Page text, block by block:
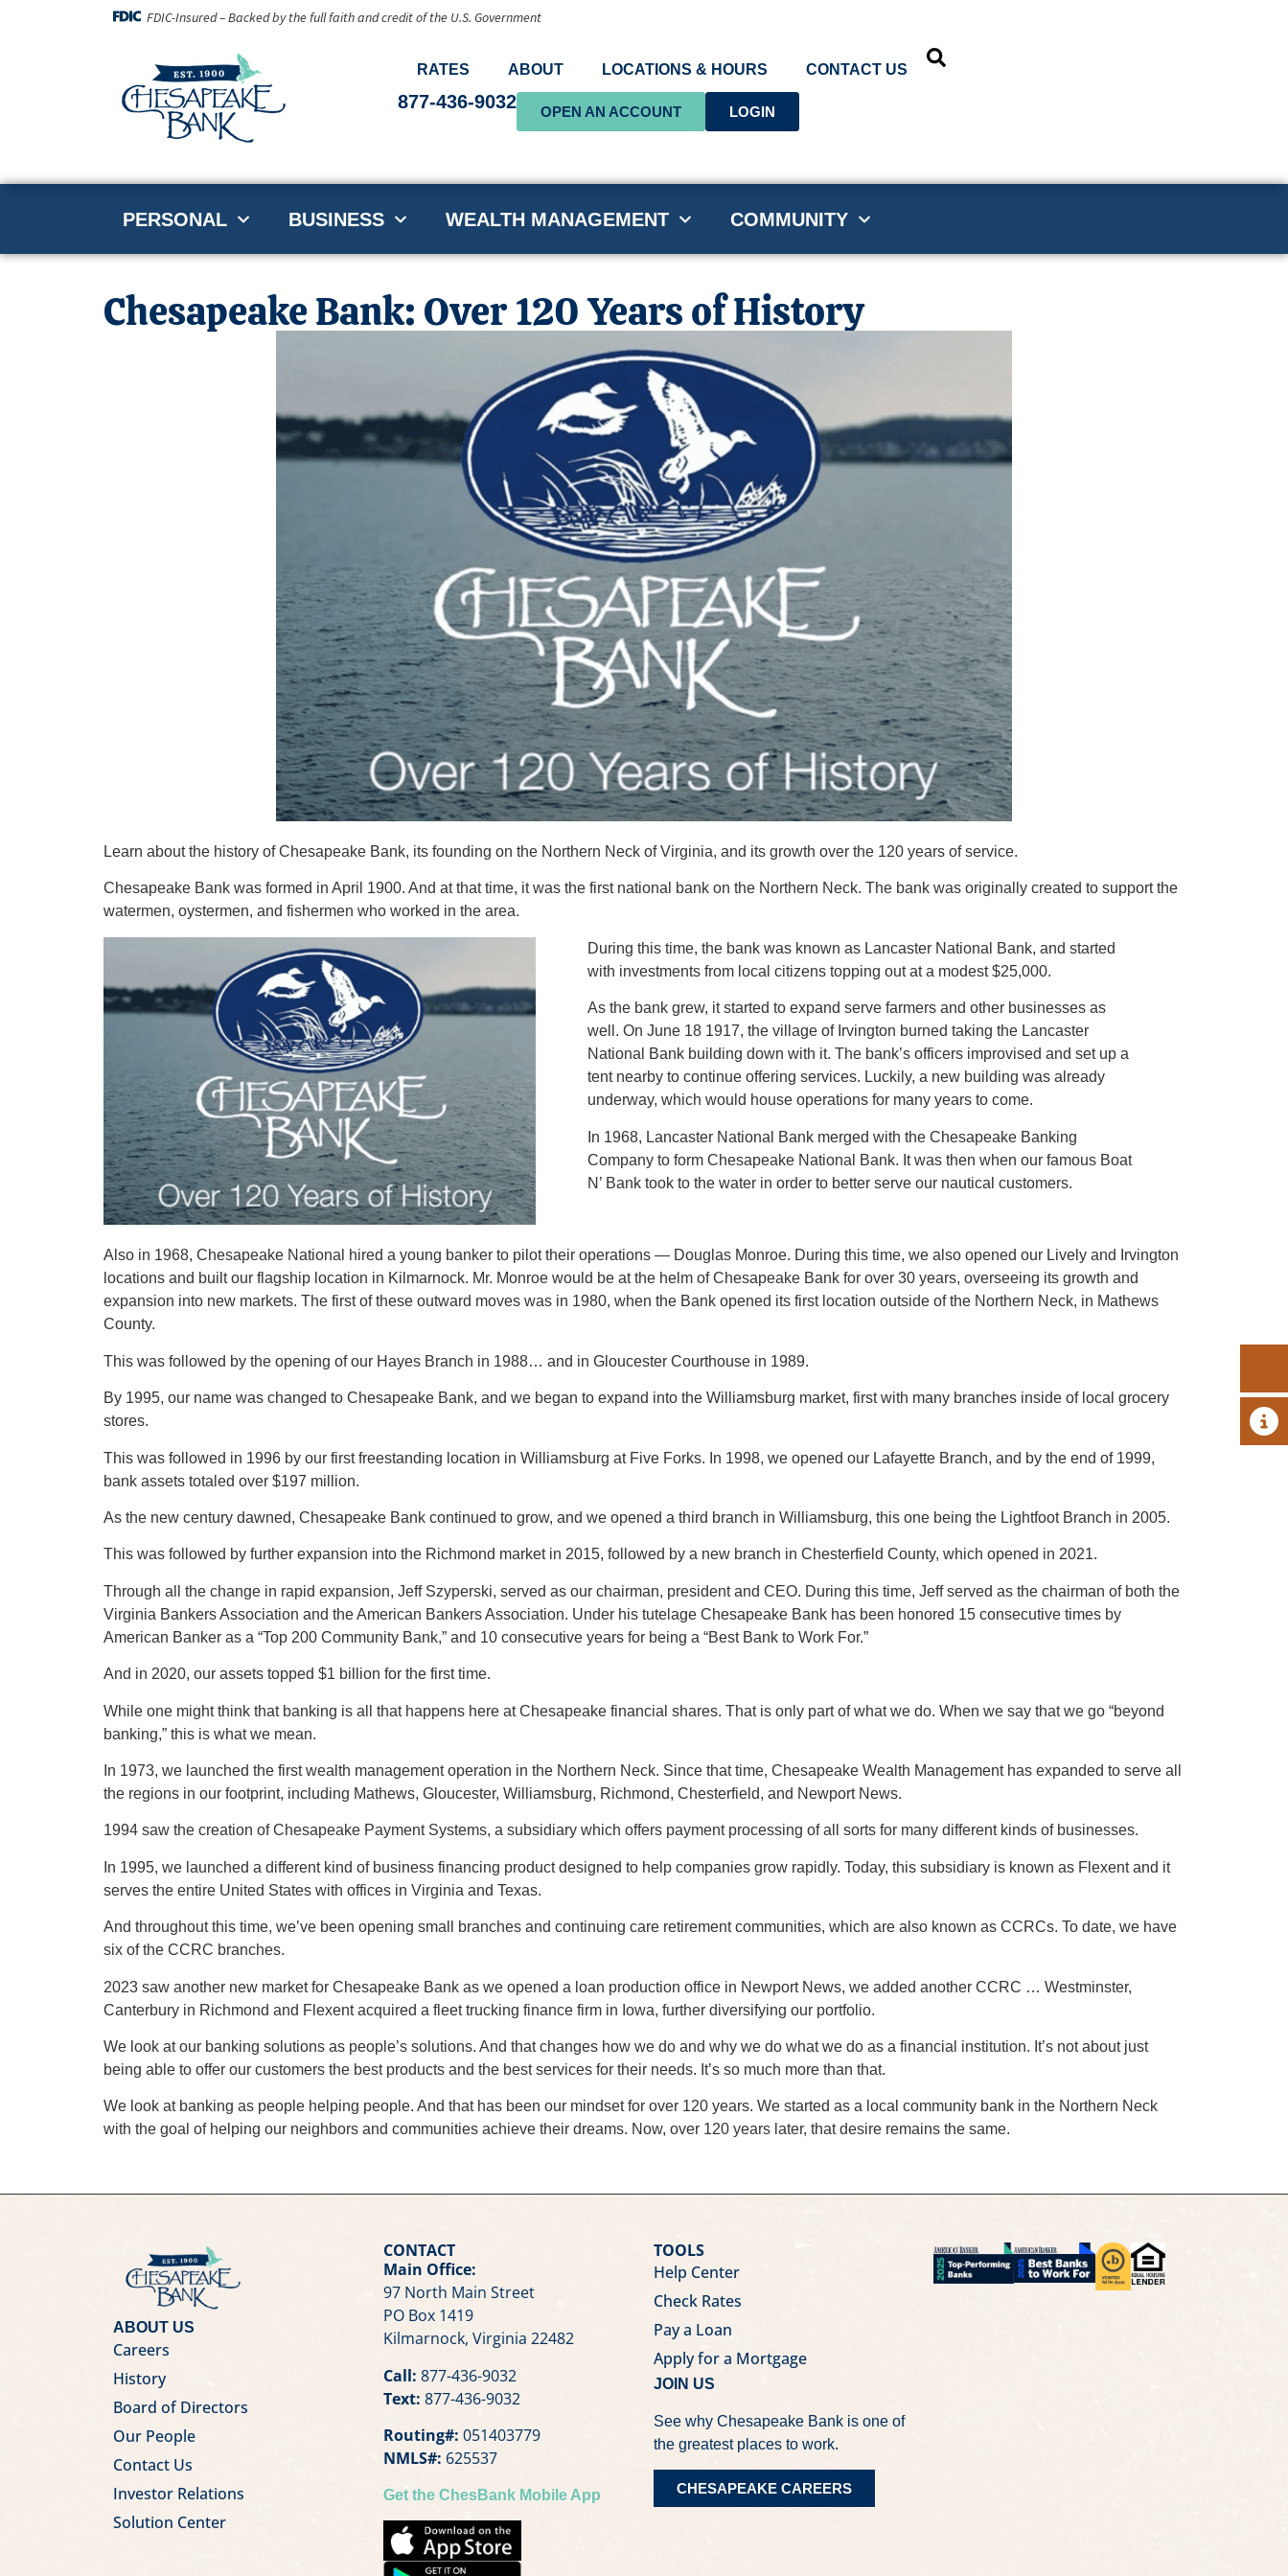
FDIC-Insured – Backed by the full faith and credit of the U.S. Government
RATES ABOUT LOCATIONS & HOURS CONTACT US
877-436-9032 OPEN AN ACCOUNT LOGIN
PERSONAL BUSINESS WEALTH MANAGEMENT COMMUNITY
Chesapeake Bank: Over 120 Years of History
Learn about the history of Chesapeake Bank, its founding on the Northern Neck of Virginia, and its growth over the 120 years of service.
Chesapeake Bank was formed in April 1900. And at that time, it was the first national bank on the Northern Neck. The bank was originally created to support the
watermen, oystermen, and fishermen who worked in the area.
During this time, the bank was known as Lancaster National Bank, and started
with investments from local citizens topping out at a modest $25,000.
As the bank grew, it started to expand serve farmers and other businesses as
well. On June 18 1917, the village of Irvington burned taking the Lancaster
National Bank building down with it. The bank’s officers improvised and set up a
tent nearby to continue offering services. Luckily, a new building was already
underway, which would house operations for many years to come.
In 1968, Lancaster National Bank merged with the Chesapeake Banking
Company to form Chesapeake National Bank. It was then when our famous Boat
N’ Bank took to the water in order to better serve our nautical customers.
Also in 1968, Chesapeake National hired a young banker to pilot their operations — Douglas Monroe. During this time, we also opened our Lively and Irvington
locations and built our flagship location in Kilmarnock. Mr. Monroe would be at the helm of Chesapeake Bank for over 30 years, overseeing its growth and
expansion into new markets. The first of these outward moves was in 1980, when the Bank opened its first location outside of the Northern Neck, in Mathews
County.
This was followed by the opening of our Hayes Branch in 1988… and in Gloucester Courthouse in 1989.
By 1995, our name was changed to Chesapeake Bank, and we began to expand into the Williamsburg market, first with many branches inside of local grocery
stores.
This was followed in 1996 by our first freestanding location in Williamsburg at Five Forks. In 1998, we opened our Lafayette Branch, and by the end of 1999,
bank assets totaled over $197 million.
As the new century dawned, Chesapeake Bank continued to grow, and we opened a third branch in Williamsburg, this one being the Lightfoot Branch in 2005.
This was followed by further expansion into the Richmond market in 2015, followed by a new branch in Chesterfield County, which opened in 2021.
Through all the change in rapid expansion, Jeff Szyperski, served as our chairman, president and CEO. During this time, Jeff served as the chairman of both the
Virginia Bankers Association and the American Bankers Association. Under his tutelage Chesapeake Bank has been honored 15 consecutive times by
American Banker as a “Top 200 Community Bank,” and 10 consecutive years for being a “Best Bank to Work For.”
And in 2020, our assets topped $1 billion for the first time.
While one might think that banking is all that happens here at Chesapeake financial shares. That is only part of what we do. When we say that we go “beyond
banking,” this is what we mean.
In 1973, we launched the first wealth management operation in the Northern Neck. Since that time, Chesapeake Wealth Management has expanded to serve all
the regions in our footprint, including Mathews, Gloucester, Williamsburg, Richmond, Chesterfield, and Newport News.
1994 saw the creation of Chesapeake Payment Systems, a subsidiary which offers payment processing of all sorts for many different kinds of businesses.
In 1995, we launched a different kind of business financing product designed to help companies grow rapidly. Today, this subsidiary is known as Flexent and it
serves the entire United States with offices in Virginia and Texas.
And throughout this time, we’ve been opening small branches and continuing care retirement communities, which are also known as CCRCs. To date, we have
six of the CCRC branches.
2023 saw another new market for Chesapeake Bank as we opened a loan production office in Newport News, we added another CCRC … Westminster,
Canterbury in Richmond and Flexent acquired a fleet trucking finance firm in Iowa, further diversifying our portfolio.
We look at our banking solutions as people’s solutions. And that changes how we do and why we do what we do as a financial institution. It’s not about just
being able to offer our customers the best products and the best services for their needs. It’s so much more than that.
We look at banking as people helping people. And that has been our mindset for over 120 years. We started as a local community bank in the Northern Neck
with the goal of helping our neighbors and communities achieve their dreams. Now, over 120 years later, that desire remains the same.
ABOUT US
Careers
History
Board of Directors
Our People
Contact Us
Investor Relations
Solution Center
CONTACT
Main Office:
97 North Main Street
PO Box 1419
Kilmarnock, Virginia 22482
Call: 877-436-9032
Text: 877-436-9032
Routing#: 051403779
NMLS#: 625537
Get the ChesBank Mobile App
TOOLS
Help Center
Check Rates
Pay a Loan
Apply for a Mortgage
JOIN US
See why Chesapeake Bank is one of
the greatest places to work.
CHESAPEAKE CAREERS
A